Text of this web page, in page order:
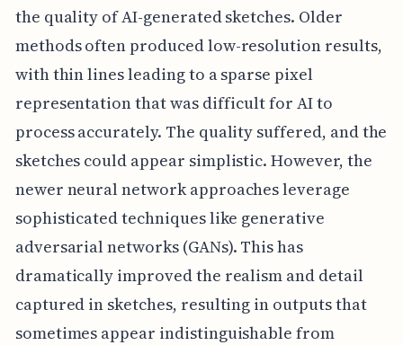
the quality of AI-generated sketches. Older
methods often produced low-resolution results,
with thin lines leading to a sparse pixel
representation that was difficult for AI to
process accurately. The quality suffered, and the
sketches could appear simplistic. However, the
newer neural network approaches leverage
sophisticated techniques like generative
adversarial networks (GANs). This has
dramatically improved the realism and detail
captured in sketches, resulting in outputs that
sometimes appear indistinguishable from